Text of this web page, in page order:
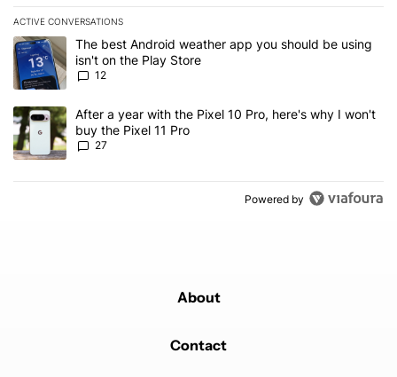
ACTIVE CONVERSATIONS
The following is a list of the most commented articles in the last 7
A trending article titled "The best Android weather app you
The best Android weather app you should be using
isn't on the Play Store
12
A trending article titled "After a year with the Pixel 10 Pro, here's
After a year with the Pixel 10 Pro, here's why I won't
buy the Pixel 11 Pro
27
Powered by
About
Contact